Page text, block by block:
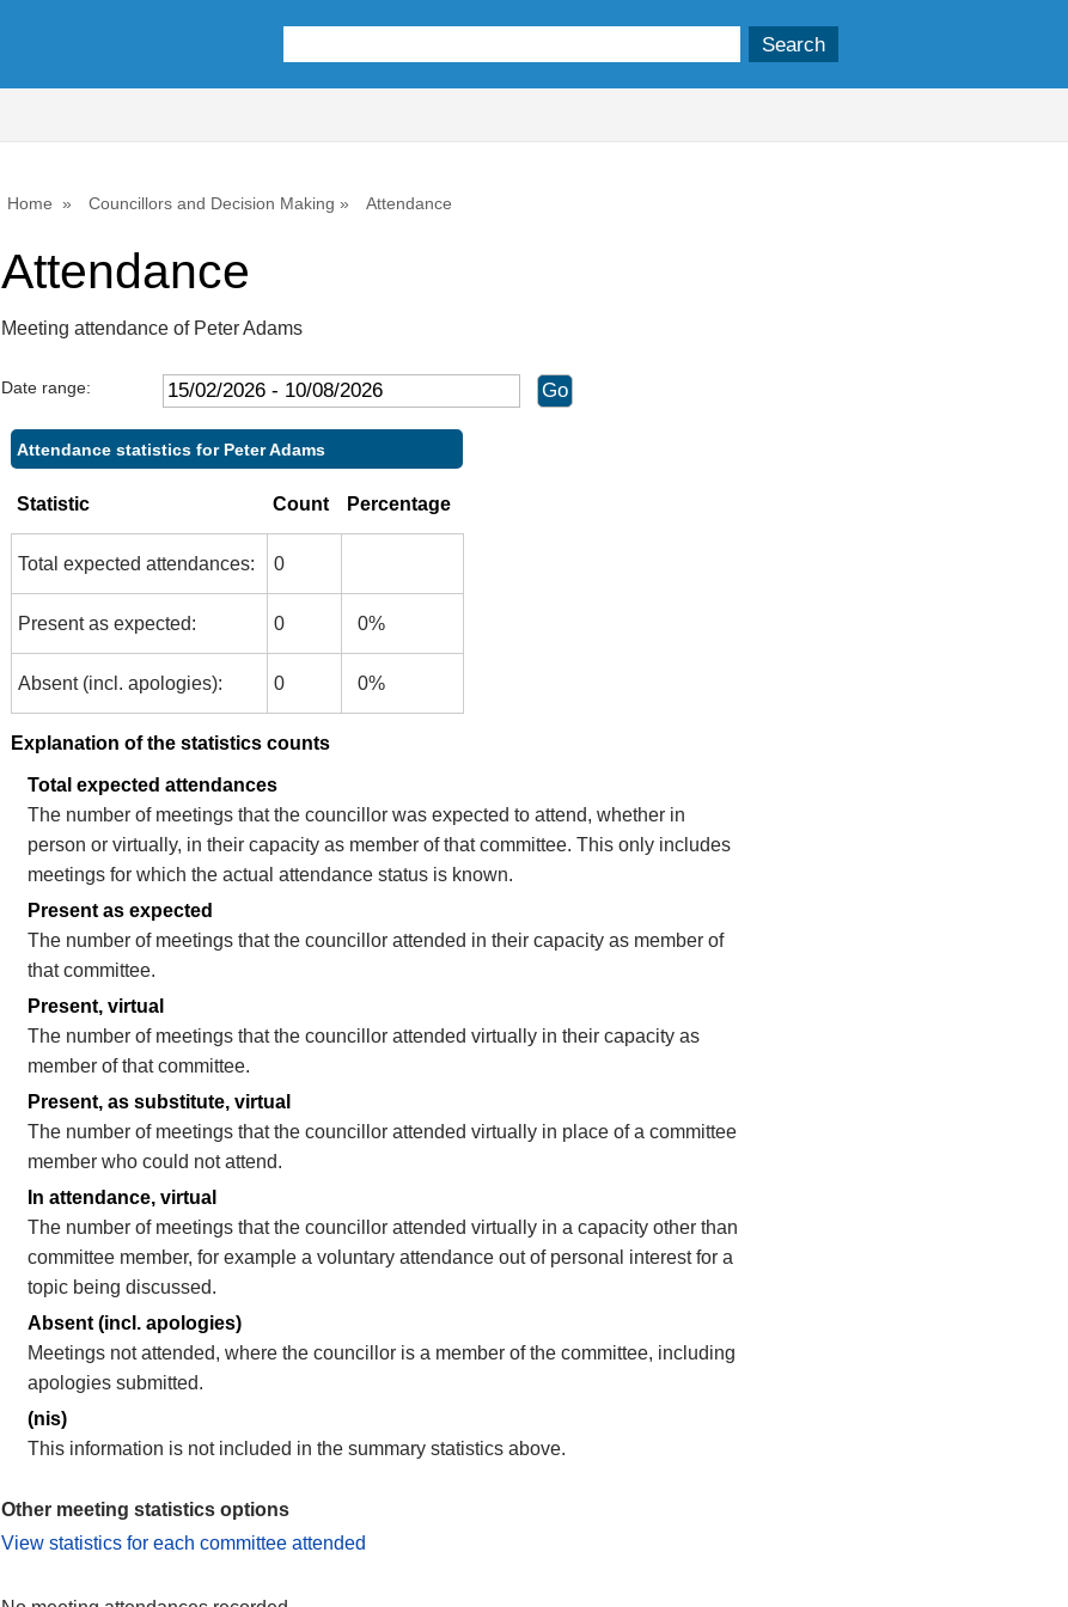
Home Councillors and Decision Making Attendance
Attendance
Meeting attendance of Peter Adams
Date range:
Attendance statistics for Peter Adams
Statistic Count Percentage
Total expected attendances: 0
Present as expected: 0 0%
Absent (incl. apologies): 0 0%
Explanation of the statistics counts
Total expected attendances
The number of meetings that the councillor was expected to attend, whether in
person or virtually, in their capacity as member of that committee. This only includes
meetings for which the actual attendance status is known.
Present as expected
The number of meetings that the councillor attended in their capacity as member of
that committee.
Present, virtual
The number of meetings that the councillor attended virtually in their capacity as
member of that committee.
Present, as substitute, virtual
The number of meetings that the councillor attended virtually in place of a committee
member who could not attend.
In attendance, virtual
The number of meetings that the councillor attended virtually in a capacity other than
committee member, for example a voluntary attendance out of personal interest for a
topic being discussed.
Absent (incl. apologies)
Meetings not attended, where the councillor is a member of the committee, including
apologies submitted.
(nis)
This information is not included in the summary statistics above.
Other meeting statistics options
View statistics for each committee attended